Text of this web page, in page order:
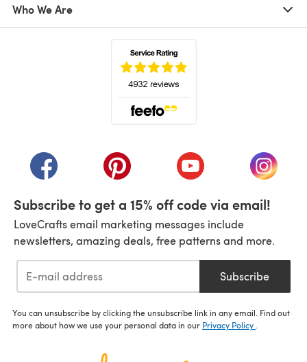
Who We Are
(opens in a new tab)(opens in a new tab)(opens in a new tab)
(opens
Subscribe to get a 15% off code via email!
LoveCrafts email marketing messages include
newsletters, amazing deals, free patterns and more.
Subscribe
You can unsubscribe by clicking the unsubscribe link in any email. Find out
more about how we use your personal data in our Privacy Policy